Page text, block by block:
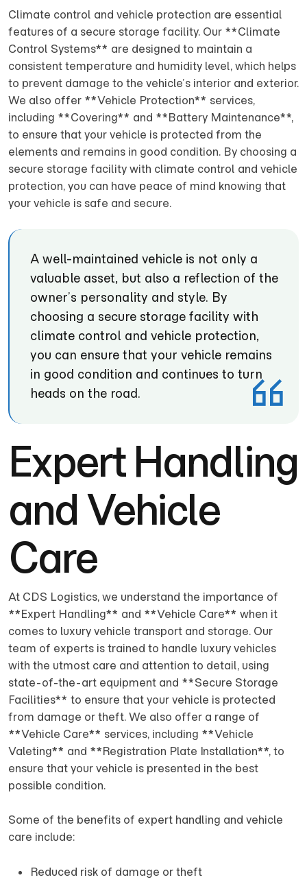
Climate control and vehicle protection are essential
features of a secure storage facility. Our **Climate
Control Systems** are designed to maintain a
consistent temperature and humidity level, which helps
to prevent damage to the vehicle’s interior and exterior.
We also offer **Vehicle Protection** services,
including **Covering** and **Battery Maintenance**,
to ensure that your vehicle is protected from the
elements and remains in good condition. By choosing a
secure storage facility with climate control and vehicle
protection, you can have peace of mind knowing that
your vehicle is safe and secure.
A well-maintained vehicle is not only a
valuable asset, but also a reflection of the
owner’s personality and style. By
choosing a secure storage facility with
climate control and vehicle protection,
you can ensure that your vehicle remains
in good condition and continues to turn
heads on the road.
Expert Handling
and Vehicle
Care
At CDS Logistics, we understand the importance of
**Expert Handling** and **Vehicle Care** when it
comes to luxury vehicle transport and storage. Our
team of experts is trained to handle luxury vehicles
with the utmost care and attention to detail, using
state-of-the-art equipment and **Secure Storage
Facilities** to ensure that your vehicle is protected
from damage or theft. We also offer a range of
**Vehicle Care** services, including **Vehicle
Valeting** and **Registration Plate Installation**, to
ensure that your vehicle is presented in the best
possible condition.
Some of the benefits of expert handling and vehicle
care include:
Reduced risk of damage or theft